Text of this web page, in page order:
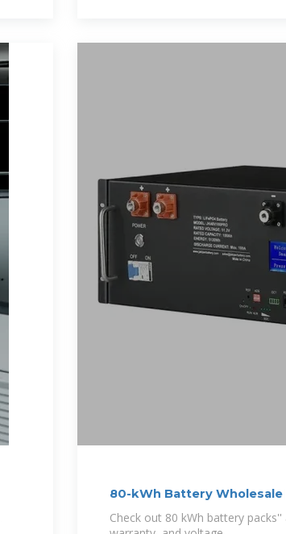
80-kWh Battery Wholesale
Solar Battery
Check out 80 kWh battery